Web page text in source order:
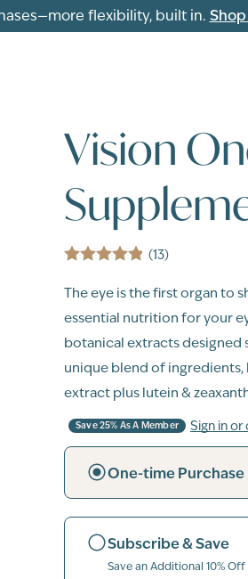
flexibility, built in. Shop
Vision
(13)
The eye is the first organ to
essential nutrition for your
botanical extracts designed
unique blend of
extract plus lutein &
Save 25% As A Member Sign in
One-time Purchase
Subscribe & Save
Save an Additional 10%